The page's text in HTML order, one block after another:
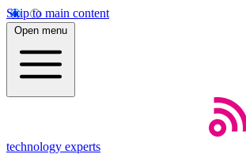
Skip to main content
Open menu
technology experts